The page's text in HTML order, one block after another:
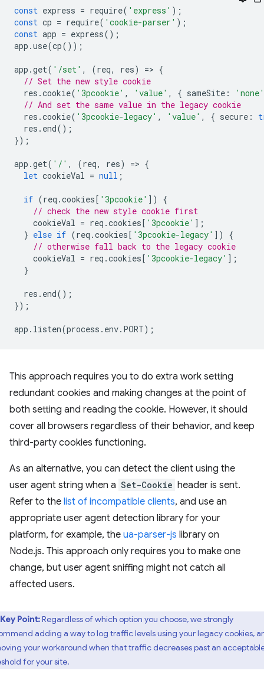
const express = require( 'express' );
const cp = require( 'cookie-parser' );
const app = express();
app .use(cp());
app .get( '/set' , (req, res) => {
// Set the new style cookie
res .cookie( '3pcookie' , 'value' , { sameSite :
'none'
// And set the same value in the legacy cookie
res .cookie( '3pcookie-legacy' , 'value' , { secure :
res . end();
});
app .get( '/' , (req, res) => {
let cookieVal = null ;
if (req .cookies [ '3pcookie' ])
{
// check the new style cookie first
cookieVal = req .cookies [ '3pcookie' ];
} else if (req .cookies [ '3pcookie-legacy' ])
{
// otherwise fall back to the legacy cookie
cookieVal = req .cookies [ '3pcookie-legacy' ];
}
res . end();
});
app . listen(process . env. PORT);
This approach requires you to do extra work setting
redundant cookies and making changes at the point of
both setting and reading the cookie. However, it should
cover all browsers regardless of their behavior, and keep
third-party cookies functioning.
As an alternative, you can detect the client using the
user agent string when a Set-Cookie header is sent.
Refer to the list of incompatible clients, and use an
appropriate user agent detection library for your
platform, for example, the ua-parser-js library on
Node.js. This approach only requires you to make one
change, but user agent sniffing might not catch all
affected users.
Key Point:Regardless of which option you choose, we strongly
adding a way to log traffic levels using your legacy cookies,
your workaround when that traffic decreases past an
for your site.